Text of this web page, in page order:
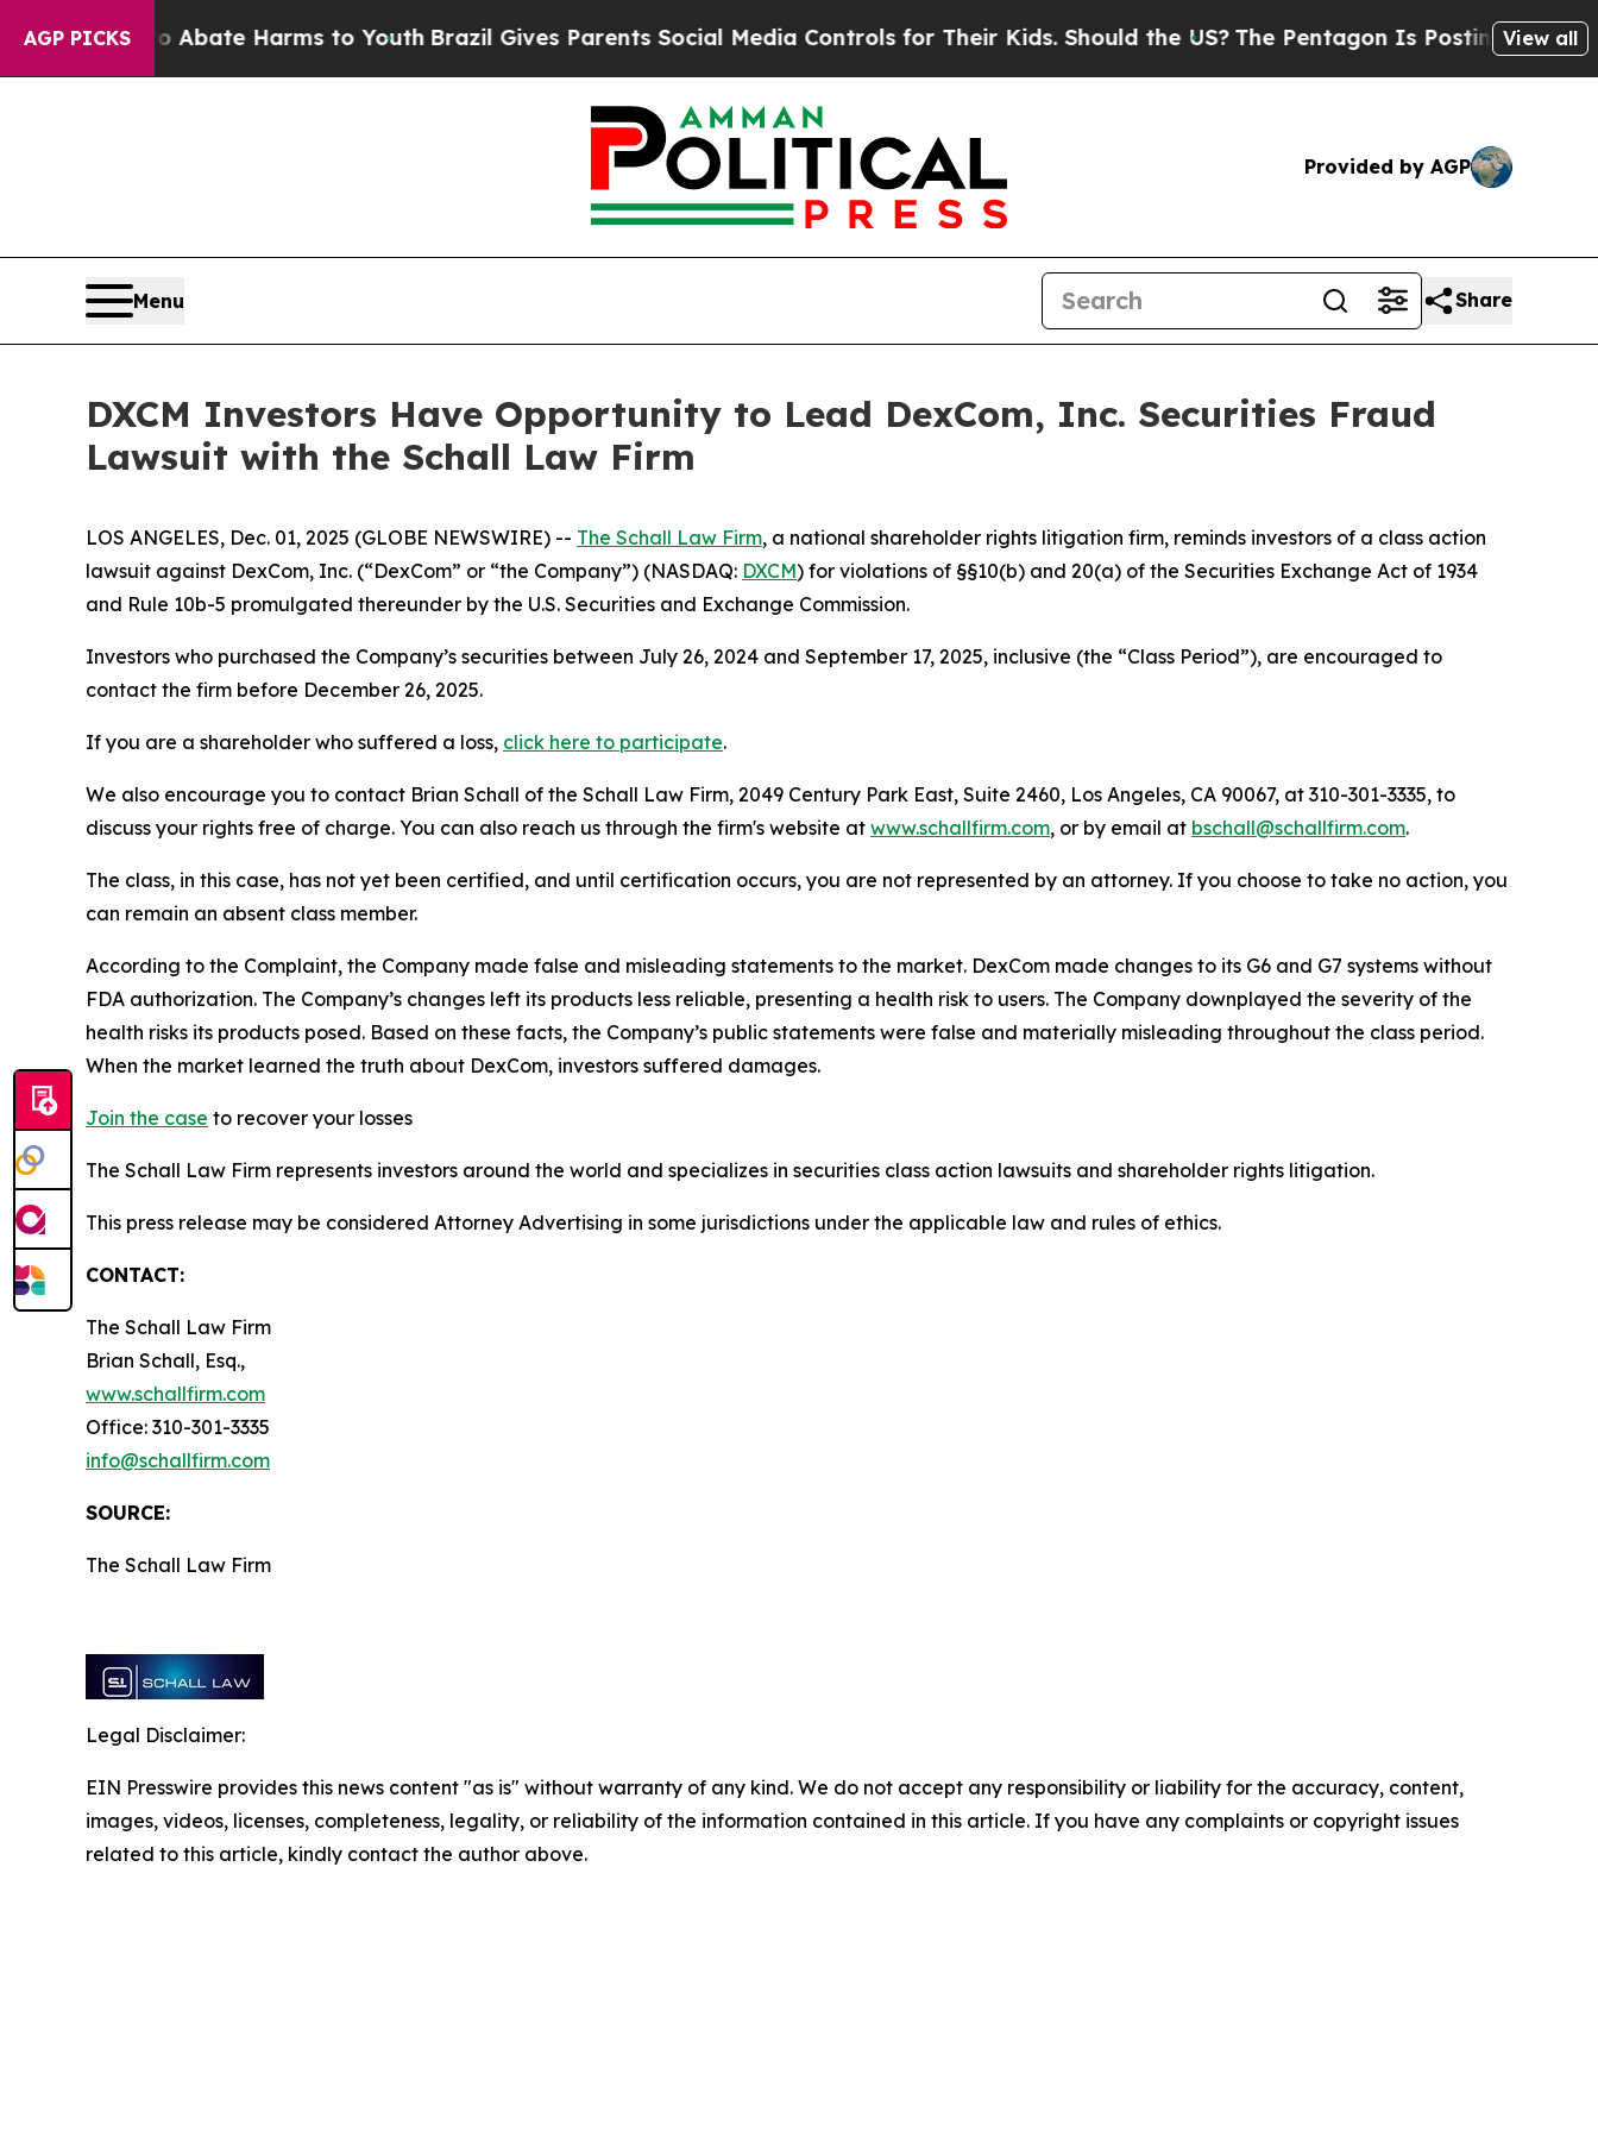
AGP PICKS
Fund to Abate Harms to Youth Brazil Gives Parents Social Media Controls for Their Kids. Should the US?The Pentagon Is Posting CrypticView all
Provided by AGP
Menu Share
DXCM Investors Have Opportunity to Lead DexCom, Inc. Securities Fraud
Lawsuit with the Schall Law Firm
LOS ANGELES, Dec. 01, 2025 (GLOBE NEWSWIRE) -- The Schall Law Firm, a national shareholder rights litigation firm, reminds investors of a class action
lawsuit against DexCom, Inc. (“DexCom” or “the Company”) (NASDAQ: DXCM) for violations of §§10(b) and 20(a) of the Securities Exchange Act of 1934
and Rule 10b-5 promulgated thereunder by the U.S. Securities and Exchange Commission.
Investors who purchased the Company’s securities between July 26, 2024 and September 17, 2025, inclusive (the “Class Period”), are encouraged to
contact the firm before December 26, 2025.
If you are a shareholder who suffered a loss, click here to participate.
We also encourage you to contact Brian Schall of the Schall Law Firm, 2049 Century Park East, Suite 2460, Los Angeles, CA 90067, at 310-301-3335, to
discuss your rights free of charge. You can also reach us through the firm's website at www.schallfirm.com, or by email at bschall@schallfirm.com.
The class, in this case, has not yet been certified, and until certification occurs, you are not represented by an attorney. If you choose to take no action, you
can remain an absent class member.
According to the Complaint, the Company made false and misleading statements to the market. DexCom made changes to its G6 and G7 systems without
FDA authorization. The Company’s changes left its products less reliable, presenting a health risk to users. The Company downplayed the severity of the
health risks its products posed. Based on these facts, the Company’s public statements were false and materially misleading throughout the class period.
When the market learned the truth about DexCom, investors suffered damages.
Join the case to recover your losses
The Schall Law Firm represents investors around the world and specializes in securities class action lawsuits and shareholder rights litigation.
This press release may be considered Attorney Advertising in some jurisdictions under the applicable law and rules of ethics.
CONTACT:
The Schall Law Firm
Brian Schall, Esq.,
www.schallfirm.com
Office: 310-301-3335
info@schallfirm.com
SOURCE:
The Schall Law Firm
Legal Disclaimer:
EIN Presswire provides this news content "as is" without warranty of any kind. We do not accept any responsibility or liability for the accuracy, content,
images, videos, licenses, completeness, legality, or reliability of the information contained in this article. If you have any complaints or copyright issues
related to this article, kindly contact the author above.